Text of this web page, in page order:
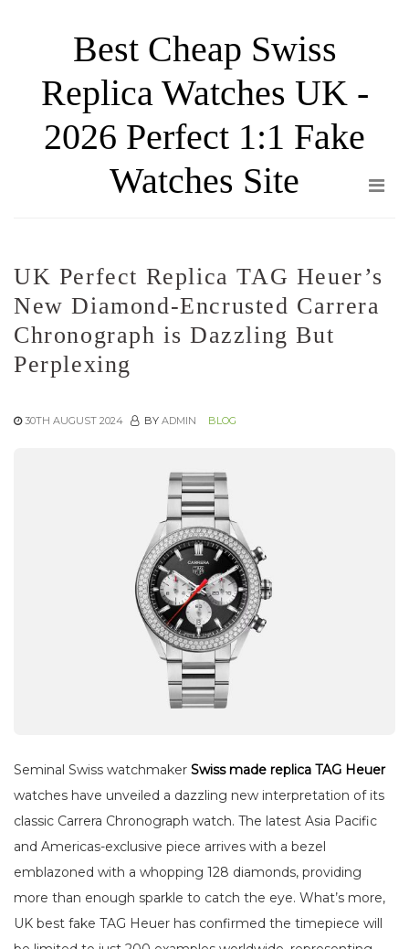
content
Best Cheap Swiss
Replica Watches UK -
2026 Perfect 1:1 Fake
Watches Site
UK Perfect Replica TAG Heuer’s
New Diamond-Encrusted Carrera
Chronograph is Dazzling But
Perplexing
30TH AUGUST 2024 BY ADMIN BLOG
Seminal Swiss watchmaker Swiss made replica TAG Heuer
watches have unveiled a dazzling new interpretation of its
classic Carrera Chronograph watch. The latest Asia Pacific
and Americas-exclusive piece arrives with a bezel
emblazoned with a whopping 128 diamonds, providing
more than enough sparkle to catch the eye. What’s more,
UK best fake TAG Heuer has confirmed the timepiece will